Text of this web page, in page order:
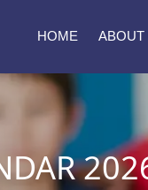
HOME ABOUT